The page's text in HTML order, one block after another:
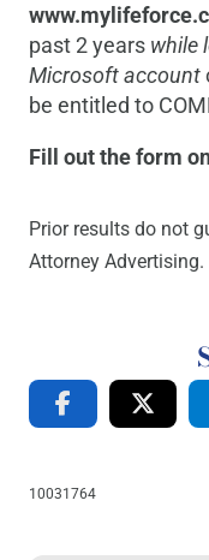
past 2 years while
Microsoft account
be entitled to
Fill out the form
Prior results do not
Attorney Advertising.
10031764